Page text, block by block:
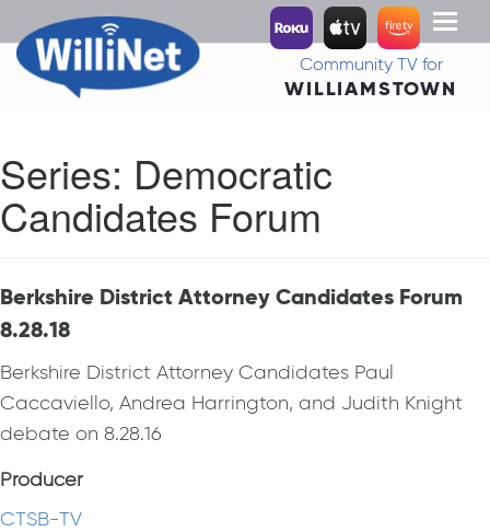
Toggle
Community TV for
WILLIAMSTOWN
Series: Democratic
Candidates Forum
Berkshire District Attorney Candidates Forum
8.28.18
Berkshire District Attorney Candidates Paul
Caccaviello, Andrea Harrington, and Judith Knight
debate on 8.28.16
Producer
CTSB-TV